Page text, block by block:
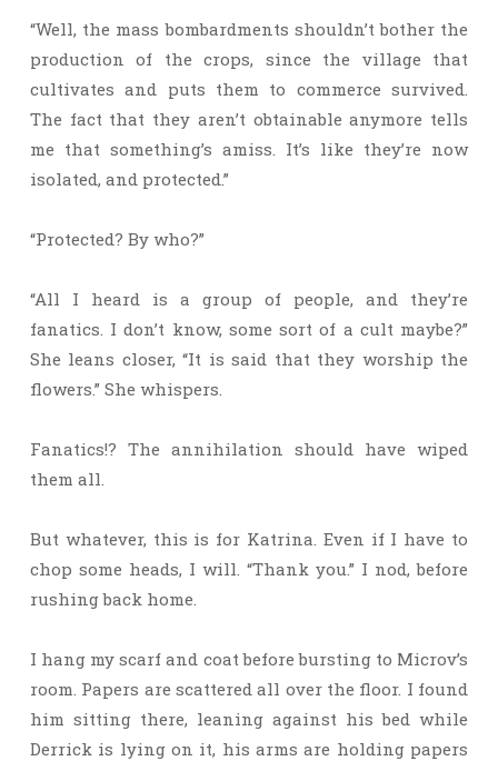
“Well, the mass bombardments shouldn’t bother the
production of the crops, since the village that
cultivates and puts them to commerce survived.
The fact that they aren’t obtainable anymore tells
me that something’s amiss. It’s like they’re now
isolated, and protected.”
“Protected? By who?”
“All I heard is a group of people, and they’re
fanatics. I don’t know, some sort of a cult maybe?”
She leans closer, “It is said that they worship the
flowers.” She whispers.
Fanatics!? The annihilation should have wiped
them all.
But whatever, this is for Katrina. Even if I have to
chop some heads, I will. “Thank you.” I nod, before
rushing back home.
I hang my scarf and coat before bursting to Microv’s
room. Papers are scattered all over the floor. I found
him sitting there, leaning against his bed while
Derrick is lying on it, his arms are holding papers